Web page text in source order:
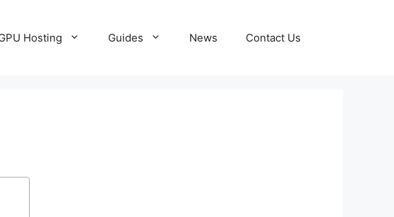
Hosting Guides News Contact Us